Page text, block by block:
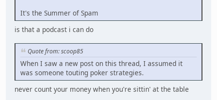
It's the Summer of Spam
is that a podcast i can do
Quote from: scoop85
When I saw a new post on this thread, I assumed it
was someone touting poker strategies.
never count your money when you're sittin' at the table